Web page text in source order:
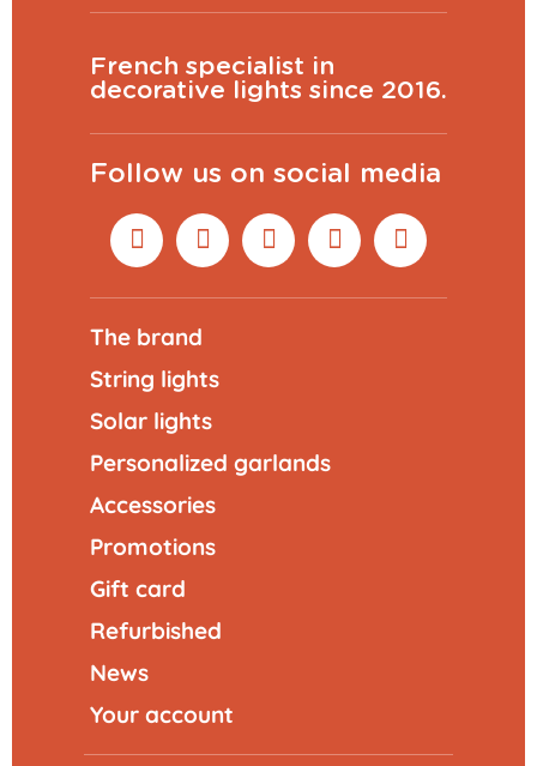
French specialist in
decorative lights since 2016.
Follow us on social media
The brand
String lights
Solar lights
Personalized garlands
Accessories
Promotions
Gift card
Refurbished
News
Your account